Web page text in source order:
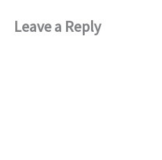
Leave a Reply